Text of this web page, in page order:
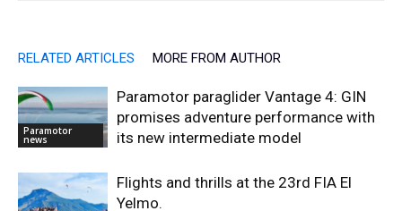
RELATED ARTICLES MORE FROM AUTHOR
Paramotor
news
Paramotor paraglider Vantage 4: GIN
promises adventure performance with
its new intermediate model
Flights and thrills at the 23rd FIA El
Yelmo.